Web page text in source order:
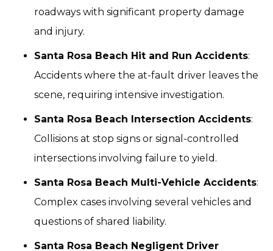
roadways with significant property damage
and injury.
Santa Rosa Beach Hit and Run Accidents:
Accidents where the at-fault driver leaves the
scene, requiring intensive investigation.
Santa Rosa Beach Intersection Accidents:
Collisions at stop signs or signal-controlled
intersections involving failure to yield.
Santa Rosa Beach Multi-Vehicle Accidents:
Complex cases involving several vehicles and
questions of shared liability.
Santa Rosa Beach Negligent Driver